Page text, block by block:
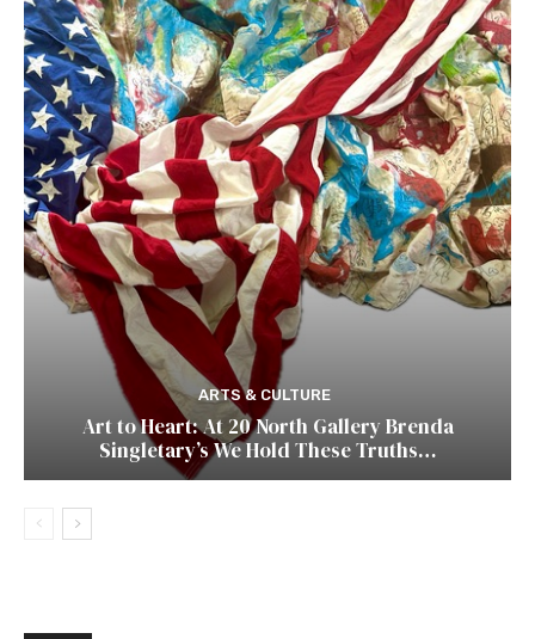
ARTS & CULTURE
Art to Heart: At 20 North Gallery Brenda
Singletary’s We Hold These Truths…